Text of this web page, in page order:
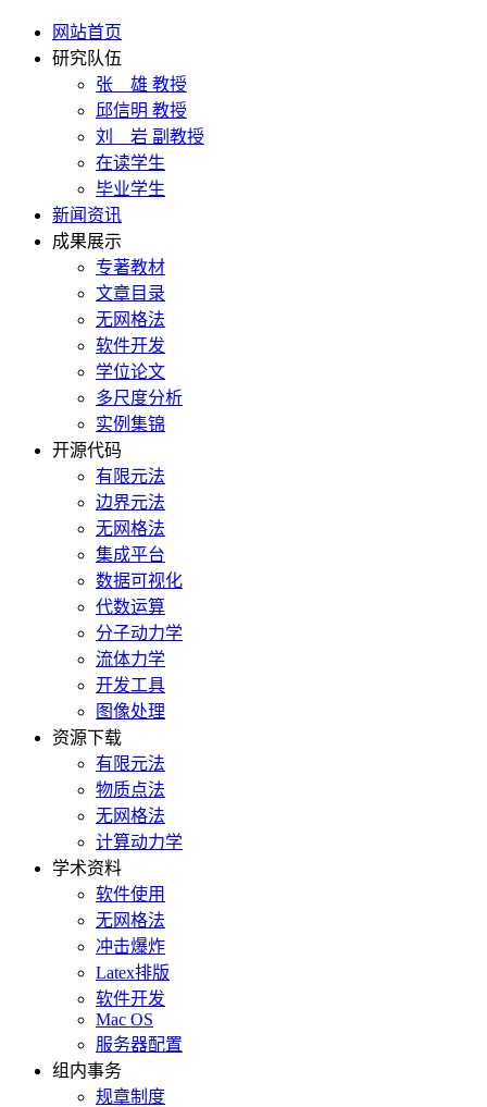
网站首页
研究队伍
张 雄 教授
邱信明 教授
刘 岩 副教授
在读学生
毕业学生
新闻资讯
成果展示
专著教材
文章目录
无网格法
软件开发
学位论文
多尺度分析
实例集锦
开源代码
有限元法
边界元法
无网格法
集成平台
数据可视化
代数运算
分子动力学
流体力学
开发工具
图像处理
资源下载
有限元法
物质点法
无网格法
计算动力学
学术资料
软件使用
无网格法
冲击爆炸
Latex排版
软件开发
Mac OS
服务器配置
组内事务
规章制度